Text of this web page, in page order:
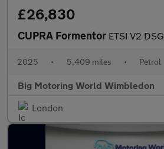
£26,830
CUPRA Formentor ETSI V2 DSG
2025 • 5,409 miles • Petrol
Big Motoring World Wimbledon
London